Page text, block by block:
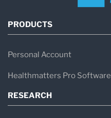
PRODUCTS
Personal Account
Healthmatters Pro Software
RESEARCH